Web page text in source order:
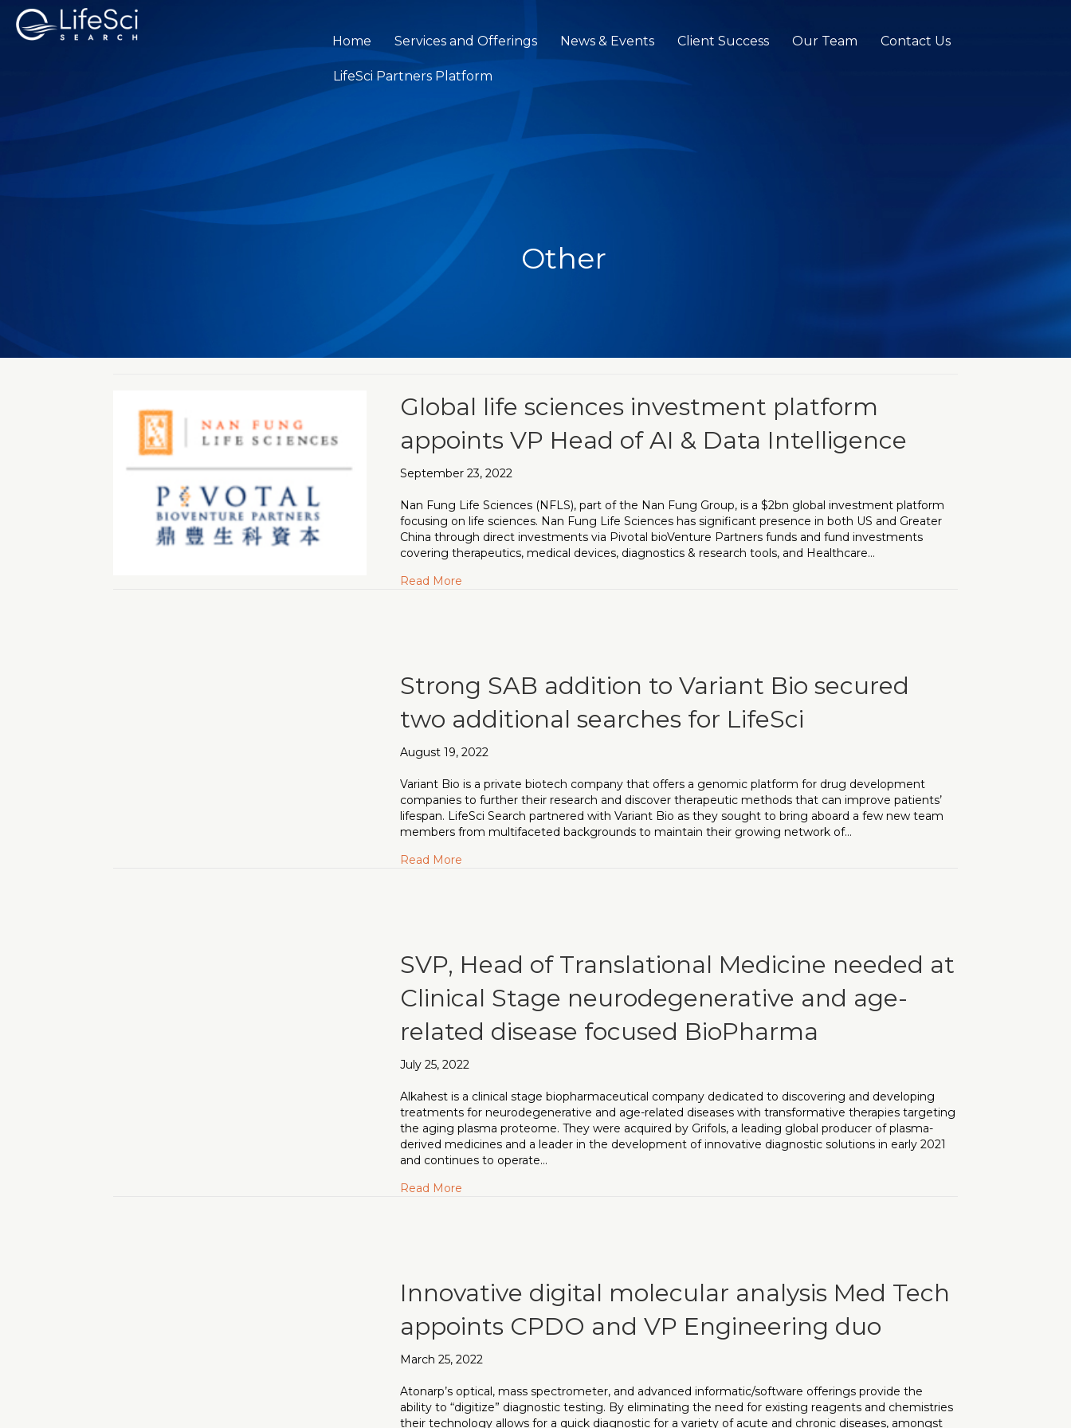
Home Services and Offerings News & Events Client Success Our Team Contact Us
LifeSci Partners Platform
Other
Global life sciences investment platform
appoints VP Head of AI & Data Intelligence
September 23, 2022
Nan Fung Life Sciences (NFLS), part of the Nan Fung Group, is a $2bn global investment platform
focusing on life sciences. Nan Fung Life Sciences has significant presence in both US and Greater
China through direct investments via Pivotal bioVenture Partners funds and fund investments
covering therapeutics, medical devices, diagnostics & research tools, and Healthcare…
Read More
Strong SAB addition to Variant Bio secured
two additional searches for LifeSci
August 19, 2022
Variant Bio is a private biotech company that offers a genomic platform for drug development
companies to further their research and discover therapeutic methods that can improve patients’
lifespan. LifeSci Search partnered with Variant Bio as they sought to bring aboard a few new team
members from multifaceted backgrounds to maintain their growing network of…
Read More
SVP, Head of Translational Medicine needed at
Clinical Stage neurodegenerative and age-
related disease focused BioPharma
July 25, 2022
Alkahest is a clinical stage biopharmaceutical company dedicated to discovering and developing
treatments for neurodegenerative and age-related diseases with transformative therapies targeting
the aging plasma proteome. They were acquired by Grifols, a leading global producer of plasma-
derived medicines and a leader in the development of innovative diagnostic solutions in early 2021
and continues to operate…
Read More
Innovative digital molecular analysis Med Tech
appoints CPDO and VP Engineering duo
March 25, 2022
Atonarp’s optical, mass spectrometer, and advanced informatic/software offerings provide the
ability to “digitize” diagnostic testing. By eliminating the need for existing reagents and chemistries
their technology allows for a quick diagnostic for a variety of acute and chronic diseases, amongst